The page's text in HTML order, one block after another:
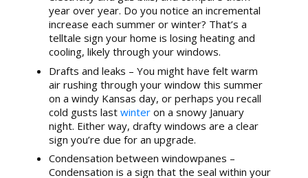
year over year. Do you notice an incremental
increase each summer or winter? That’s a
telltale sign your home is losing heating and
cooling, likely through your windows.
Drafts and leaks – You might have felt warm
air rushing through your window this summer
on a windy Kansas day, or perhaps you recall
cold gusts lastwinter on a snowy January
night. Either way, drafty windows are a clear
sign you’re due for an upgrade.
Condensation between windowpanes –
Condensation is a sign that the seal within your